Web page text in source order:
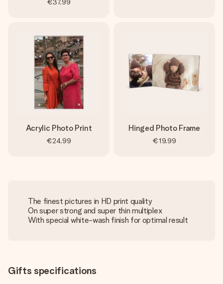
€37.99
Acrylic Photo Print
€24.99
Hinged Photo Frame
€19.99
The finest pictures in HD print quality
On super strong and super thin multiplex
With special white-wash finish for optimal result
Gifts specifications